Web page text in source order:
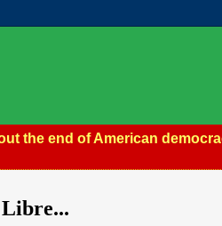
the end of American